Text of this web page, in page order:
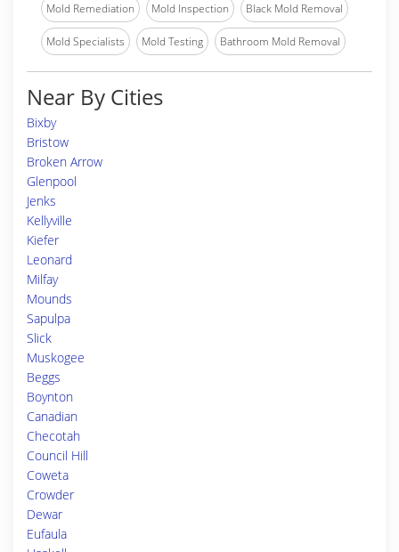
Mold Remediation Mold Inspection Black Mold Removal
Mold Specialists Mold Testing Bathroom Mold Removal
Near By Cities
Bixby
Bristow
Broken Arrow
Glenpool
Jenks
Kellyville
Kiefer
Leonard
Milfay
Mounds
Sapulpa
Slick
Muskogee
Beggs
Boynton
Canadian
Checotah
Council Hill
Coweta
Crowder
Dewar
Eufaula